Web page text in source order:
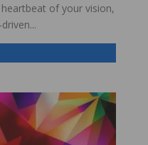
of your vision,